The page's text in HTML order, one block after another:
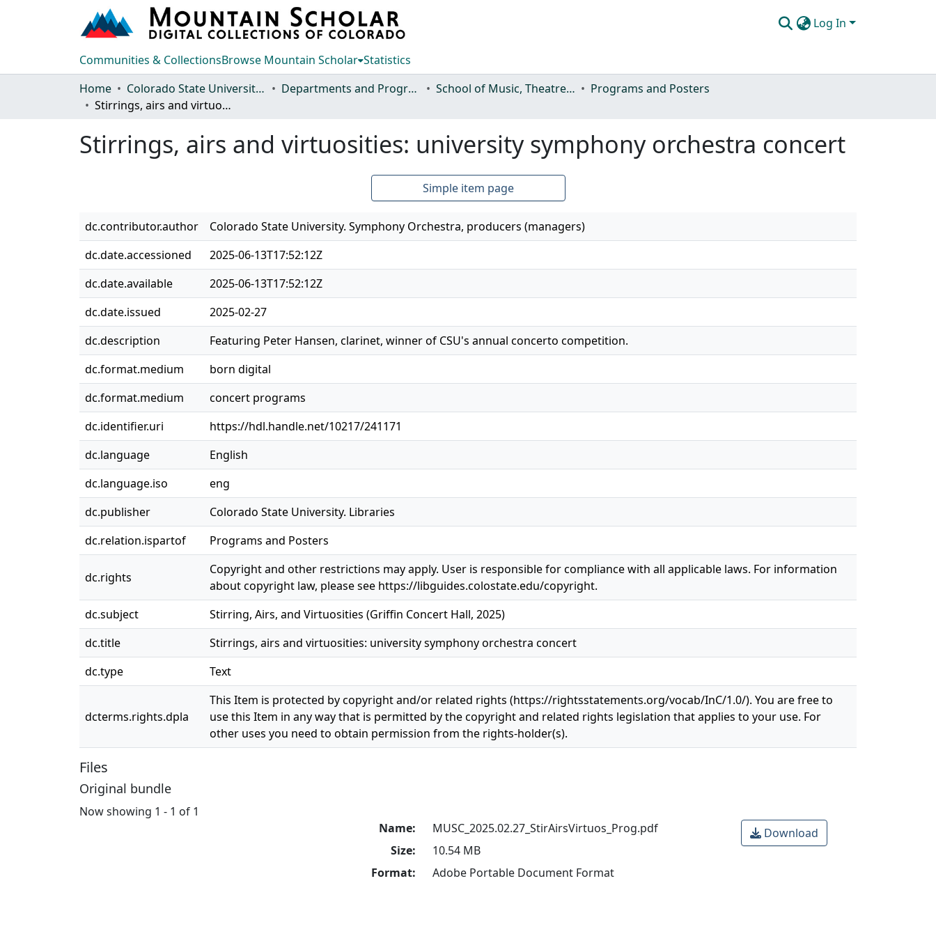
Log In
Communities & CollectionsBrowse Mountain Scholar Statistics
Home
Colorado State University, Fort Collins Departments and Programs School of Music, Theatre and Dance
Programs and Posters
Stirrings, airs and virtuosities: university symphony orchestra concert
Stirrings, airs and virtuosities: university symphony orchestra concert
Simple item page
dc.contributor.author
Colorado State University. Symphony Orchestra, producers (managers)
dc.date.accessioned
2025-06-13T17:52:12Z
dc.date.available
2025-06-13T17:52:12Z
dc.date.issued
2025-02-27
dc.description
Featuring Peter Hansen, clarinet, winner of CSU's annual concerto competition.
dc.format.medium
born digital
dc.format.medium
concert programs
dc.identifier.uri
https://hdl.handle.net/10217/241171
dc.language
English
dc.language.iso
eng
dc.publisher
Colorado State University. Libraries
dc.relation.ispartof
Programs and Posters
dc.rights
Copyright and other restrictions may apply. User is responsible for compliance with all applicable laws. For information
about copyright law, please see https://libguides.colostate.edu/copyright.
dc.subject
Stirring, Airs, and Virtuosities (Griffin Concert Hall, 2025)
dc.title
Stirrings, airs and virtuosities: university symphony orchestra concert
dc.type
Text
dcterms.rights.dpla
This Item is protected by copyright and/or related rights (https://rightsstatements.org/vocab/InC/1.0/). You are free to
use this Item in any way that is permitted by the copyright and related rights legislation that applies to your use. For
other uses you need to obtain permission from the rights-holder(s).
Files
Original bundle
Now showing 1 - 1 of 1
Name:
MUSC_2025.02.27_StirAirsVirtuos_Prog.pdf
Size:
10.54 MB
Format:
Adobe Portable Document Format
Download